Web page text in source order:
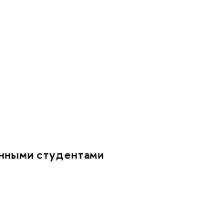
студентами